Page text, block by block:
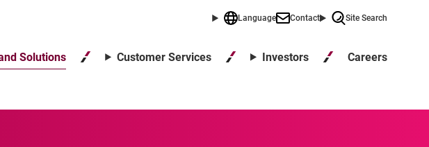
Language Contact Site Search
Solutions Customer Services Investors Careers